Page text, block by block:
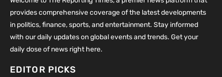
provides comprehensive coverage of the latest developments
in politics, finance, sports, and entertainment. Stay informed
with our daily updates on global events and trends. Get your
daily dose of news right here.
EDITOR PICKS